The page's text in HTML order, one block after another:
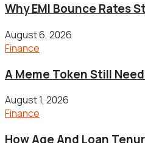
Why EMI Bounce Rates
August 6, 2026
Finance
A Meme Token Still
August 1, 2026
Finance
How Age And Loan